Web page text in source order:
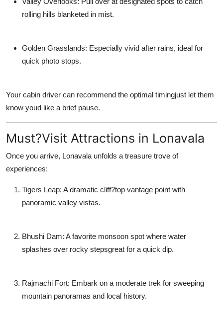
rolling hills blanketed in mist.
Golden Grasslands: Especially vivid after rains, ideal for
quick photo stops.
Your cabin driver can recommend the optimal timingjust let them
know youd like a brief pause.
Must?Visit Attractions in Lonavala
Once you arrive, Lonavala unfolds a treasure trove of
experiences:
Tigers Leap: A dramatic cliff?top vantage point with
panoramic valley vistas.
Bhushi Dam: A favorite monsoon spot where water
splashes over rocky stepsgreat for a quick dip.
Rajmachi Fort: Embark on a moderate trek for sweeping
mountain panoramas and local history.